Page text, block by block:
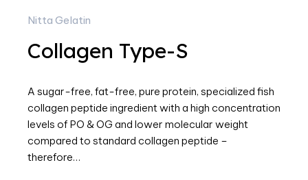
Nitta Gelatin
Collagen Type-S
A sugar-free, fat-free, pure protein, specialized fish
collagen peptide ingredient with a high concentration
levels of PO & OG and lower molecular weight
compared to standard collagen peptide –
therefore…